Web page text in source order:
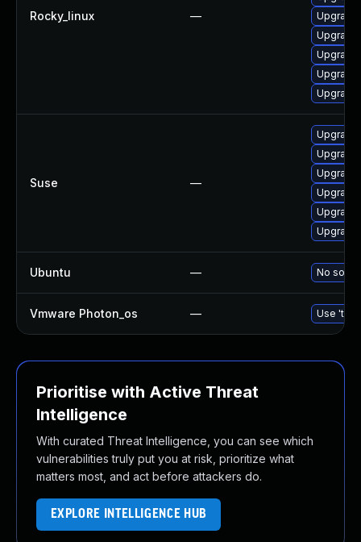
Rocky_linux —
Suse —
Upgrade
Upgrade
Upgrade
Upgrade
Upgrade
Upgrade
Ubuntu — No
Vmware Photon_os — Use
Prioritise with Active Threat
Intelligence
With curated Threat Intelligence, you can see which
vulnerabilities truly put you at risk, prioritize what
matters most, and act before attackers do.
EXPLORE INTELLIGENCE HUB